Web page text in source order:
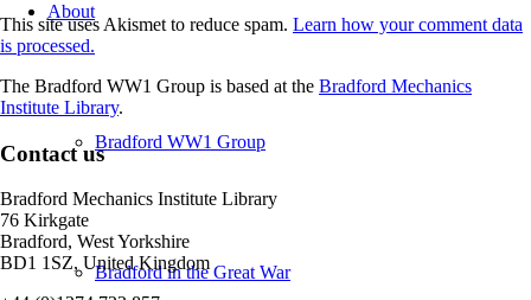
About
Bradford WW1 Group
Bradford in the Great War
This site uses Akismet to reduce spam. Learn how your comment data
is processed.
The Bradford WW1 Group is based at the Bradford Mechanics
Institute Library.
Contact us
Bradford Mechanics Institute Library
76 Kirkgate
Bradford, West Yorkshire
BD1 1SZ, United Kingdom